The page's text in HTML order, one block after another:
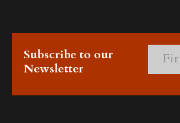
Subscribe to our
Newsletter